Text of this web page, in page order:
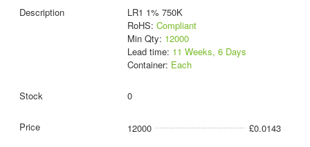
LR1 1% 750K
RoHS: Compliant
Min Qty: 12000
Lead time: 11 Weeks, 6 Days
Container: Each
0
12000 £0.0143